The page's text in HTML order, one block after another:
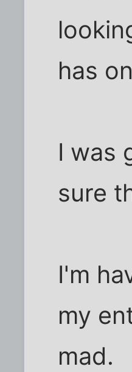
has
I was
sure
I'm
my
mad.